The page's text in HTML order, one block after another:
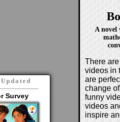
Survey
A novel
There
videos in
are
change
funny
videos
inspire